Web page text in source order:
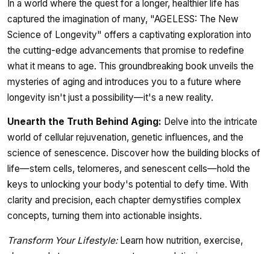
In a world where the quest for a longer, healthier life has
captured the imagination of many, "AGELESS: The New
Science of Longevity" offers a captivating exploration into
the cutting-edge advancements that promise to redefine
what it means to age. This groundbreaking book unveils the
mysteries of aging and introduces you to a future where
longevity isn't just a possibility—it's a new reality.
Unearth the Truth Behind Aging: Delve into the intricate
world of cellular rejuvenation, genetic influences, and the
science of senescence. Discover how the building blocks of
life—stem cells, telomeres, and senescent cells—hold the
keys to unlocking your body's potential to defy time. With
clarity and precision, each chapter demystifies complex
concepts, turning them into actionable insights.
Transform Your Lifestyle:Learn how nutrition, exercise,